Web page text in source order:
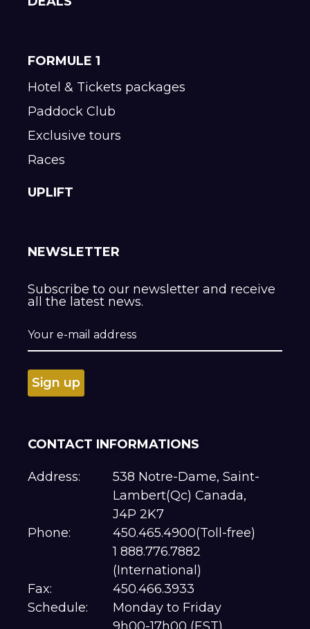
FORMULE 1
Hotel & Tickets packages
Paddock Club
Exclusive tours
Races
UPLIFT
NEWSLETTER
Subscribe to our newsletter and receive
all the latest news.
CONTACT INFORMATIONS
Address:
538 Notre-Dame, Saint-
Lambert(Qc) Canada,
J4P 2K7
Phone:
450.465.4900(Toll-free)
1 888.776.7882
(International)
Fax:
450.466.3933
Schedule:
Monday to Friday